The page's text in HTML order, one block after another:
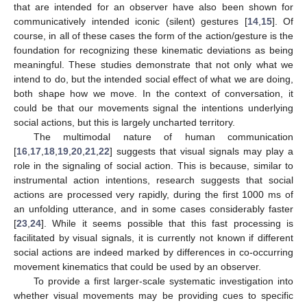
that are intended for an observer have also been shown for
communicatively intended iconic (silent) gestures [14, 15]. Of
course, in all of these cases the form of the action/gesture is the
foundation for recognizing these kinematic deviations as being
meaningful. These studies demonstrate that not only what we
intend to do, but the intended social effect of what we are doing,
both shape how we move. In the context of conversation, it
could be that our movements signal the intentions underlying
social actions, but this is largely uncharted territory.
The multimodal nature of human communication
[16 17 18 19 20 21 22] suggests that visual signals may play a
role in the signaling of social action. This is because, similar to
instrumental action intentions, research suggests that social
actions are processed very rapidly, during the first 1000 ms of
an unfolding utterance, and in some cases considerably faster
[23 24]. While it seems possible that this fast processing is
facilitated by visual signals, it is currently not known if different
social actions are indeed marked by differences in co-occurring
movement kinematics that could be used by an observer.
To provide a first larger-scale systematic investigation into
whether visual movements may be providing cues to specific